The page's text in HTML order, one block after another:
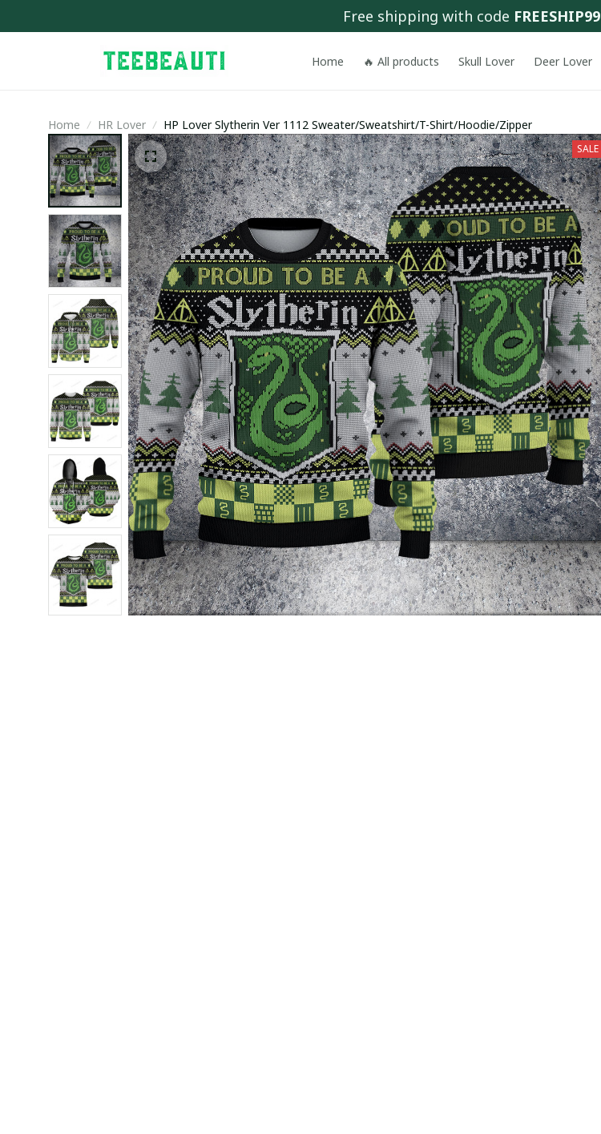
Free shipping with code FREESHIP99
Home 🔥 All products Skull Lover Deer Lover
Home HR Lover HP Lover Slytherin Ver 1112 Sweater/Sweatshirt/T-Shirt/Hoodie/Zipper
SALE